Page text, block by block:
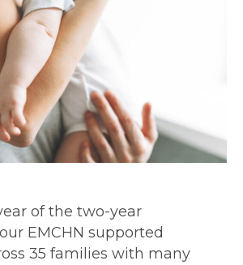
of the two-year
EMCHN supported
35 families with many